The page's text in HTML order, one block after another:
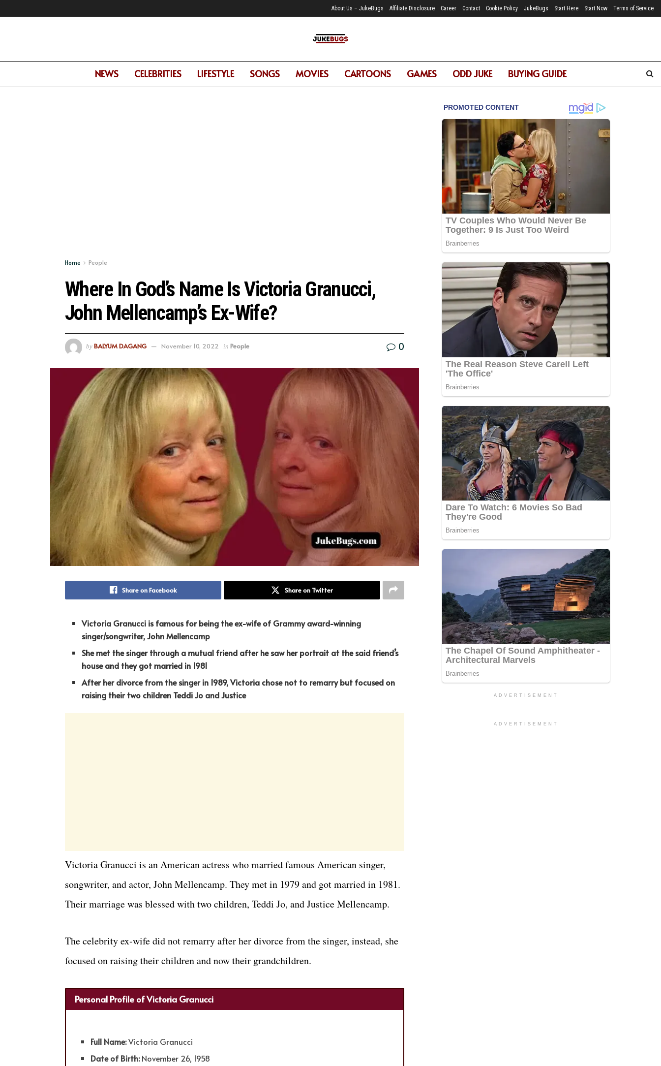
About Us – JukeBugs Affiliate Disclosure Career Contact Cookie Policy JukeBugs Start Here Start Now Terms of Service
NEWS CELEBRITIES LIFESTYLE SONGS MOVIES CARTOONS GAMES ODD JUKE BUYING GUIDE
Home People
Where In God’s Name Is Victoria Granucci,
John Mellencamp’s Ex-Wife?
by BALYUM DAGANG November 10, 2022 in People 0
Share on Facebook Share on Twitter
Victoria Granucci is famous for being the ex-wife of Grammy award-winning
singer/songwriter, John Mellencamp
She met the singer through a mutual friend after he saw her portrait at the said friend’s
house and they got married in 1981
After her divorce from the singer in 1989, Victoria chose not to remarry but focused on
raising their two children Teddi Jo and Justice
Victoria Granucci is an American actress who married famous American singer,
songwriter, and actor, John Mellencamp. They met in 1979 and got married in 1981.
Their marriage was blessed with two children, Teddi Jo, and Justice Mellencamp.
The celebrity ex-wife did not remarry after her divorce from the singer, instead, she
focused on raising their children and now their grandchildren.
Personal Profile of Victoria Granucci
Full Name:Victoria Granucci
Date of Birth:November 26, 1958
ADVERTISEMENT
ADVERTISEMENT